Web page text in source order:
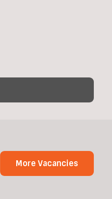
More Vacancies